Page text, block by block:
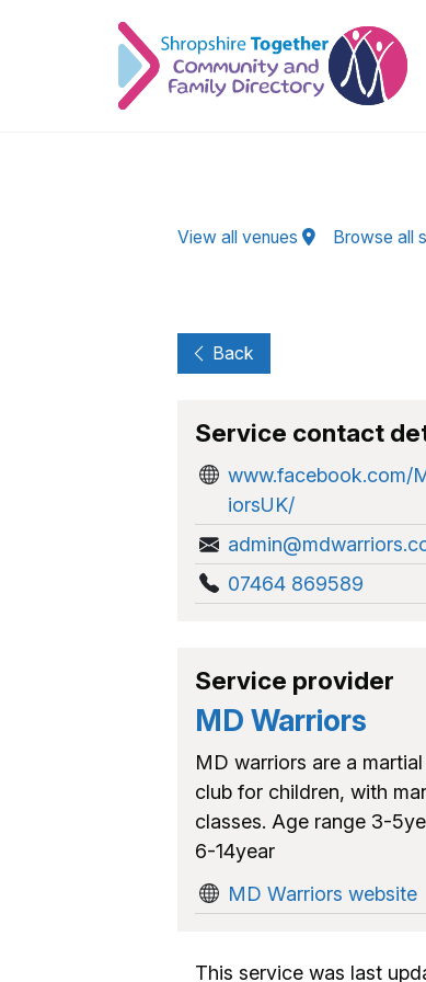
View all venues Browse all
Back
Service contact
www.facebook.com/
iorsUK/
07464 869589
Service provider
MD Warriors
MD warriors are a
club for children, with
classes. Age range 3-
6-14year
MD Warriors website
This service was last